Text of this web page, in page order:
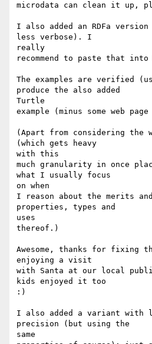
microdata can clean it up,
I also added an RDFa
less verbose). I
really
recommend to paste that into
The examples are verified
produce the also added
Turtle
example (minus some web
(Apart from considering the
(which gets heavy
with this
much granularity in once
what I usually focus
on when
I reason about the merits
properties, types and
uses
thereof.)
Awesome, thanks for fixing
enjoying a visit
with Santa at our local
kids enjoyed it too
:)
I also added a variant with
precision (but using the
same